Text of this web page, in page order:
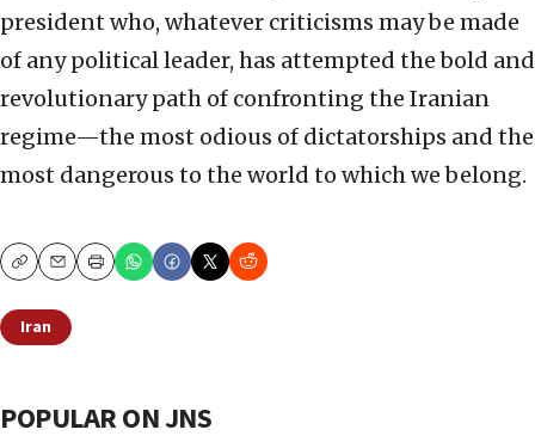
president who, whatever criticisms may be made
of any political leader, has attempted the bold and
revolutionary path of confronting the Iranian
regime—the most odious of dictatorships and the
most dangerous to the world to which we belong.
CopyEmailPrint
Iran
POPULAR ON JNS